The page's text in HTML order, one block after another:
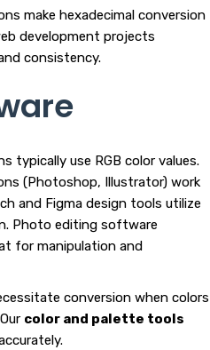
make hexadecimal conversion
development projects
consistency.
typically use RGB color values.
(Photoshop, Illustrator) work
and Figma design tools utilize
Photo editing software
for manipulation and
conversion when colors
color and palette tools